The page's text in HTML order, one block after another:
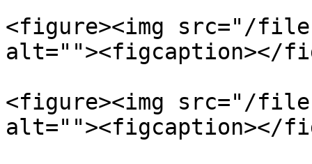
<figure><img src="/files/
alt=""><figcaption></
<figure><img src="/files/
alt=""><figcaption></